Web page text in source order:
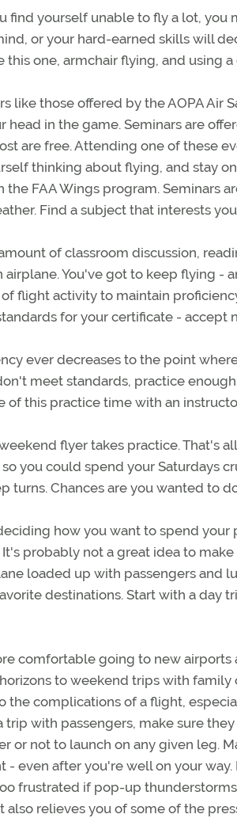
find yourself unable to fly a lot,
or your hard-earned skills will
this one, armchair flying, and using
like those offered by the AOPA Air
head in the game. Seminars are
are free. Attending one of these
thinking about flying, and stay
the FAA Wings program. Seminars
Find a subject that interests
of classroom discussion,
You've got to keep flying -
flight activity to maintain
for your certificate - accept
ever decreases to the point
meet standards, practice
of this practice time with an
flyer takes practice. That's
you could spend your Saturdays
turns. Chances are you wanted to
how you want to spend
probably not a great idea to
loaded up with passengers and
destinations. Start with a day
comfortable going to new
to weekend trips with
the complications of a flight,
trip with passengers, make sure
or not to launch on any given leg.
- even after you're well on your
frustrated if pop-up
also relieves you of some of the